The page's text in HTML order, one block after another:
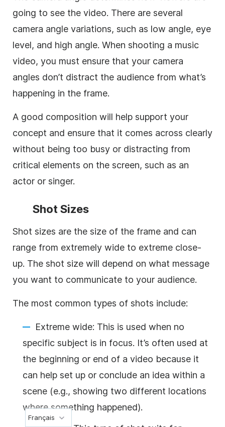
going to see the video. There are several
camera angle variations, such as low angle, eye
level, and high angle. When shooting a music
video, you must ensure that your camera
angles don’t distract the audience from what’s
happening in the frame.
A good composition will help support your
concept and ensure that it comes across clearly
without being too busy or distracting from
critical elements on the screen, such as an
actor or singer.
Shot Sizes
Shot sizes are the size of the frame and can
range from extremely wide to extreme close-
up. The shot size will depend on what message
you want to communicate to your audience.
The most common types of shots include:
Extreme wide: This is used when no
specific subject is in focus. It’s often used at
the beginning or end of a video because it
can help set up or conclude an idea within a
scene (e.g., showing two different locations
where something happened).
Français